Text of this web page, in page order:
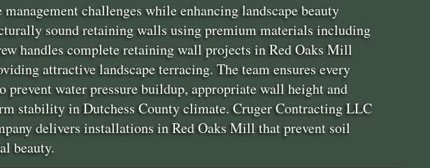
challenges while enhancing landscape beauty
sound retaining walls using premium materials including
handles complete retaining wall projects in Red Oaks Mill
attractive landscape terracing. The team ensures every
water pressure buildup, appropriate wall height and
stability in Dutchess County climate. Cruger Contracting LLC
delivers installations in Red Oaks Mill that prevent soil
beauty.